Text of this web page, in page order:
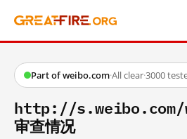
Part of weibo.com·All clear·3000
http://s.weibo.com/
审查情况